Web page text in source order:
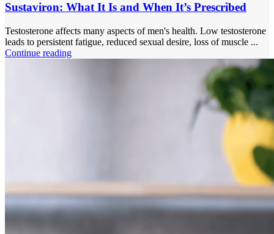
Sustaviron: What It Is and When It’s Prescribed
Testosterone affects many aspects of men's health. Low testosterone
leads to persistent fatigue, reduced sexual desire, loss of muscle ...
Continue reading